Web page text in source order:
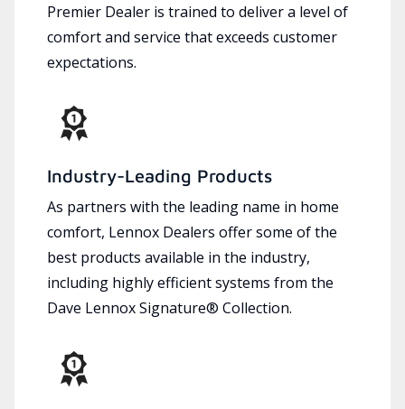
Premier Dealer is trained to deliver a level of
comfort and service that exceeds customer
expectations.
Industry-Leading Products
As partners with the leading name in home
comfort, Lennox Dealers offer some of the
best products available in the industry,
including highly efficient systems from the
Dave Lennox Signature® Collection.